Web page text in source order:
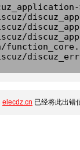
elecdz.cn 已经将此出错